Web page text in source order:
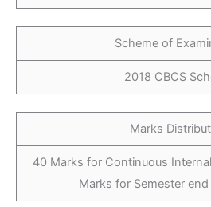
Scheme of
2018 CBCS
Marks
40 Marks for Continuous
Marks for Semester